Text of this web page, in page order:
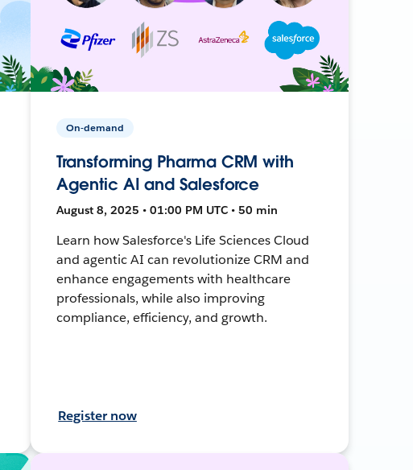
On-demand
Transforming Pharma CRM with
Agentic AI and Salesforce
August 8, 2025 • 01:00 PM UTC • 50 min
Learn how Salesforce's Life Sciences Cloud
and agentic AI can revolutionize CRM and
enhance engagements with healthcare
professionals, while also improving
compliance, efficiency, and growth.
Register now